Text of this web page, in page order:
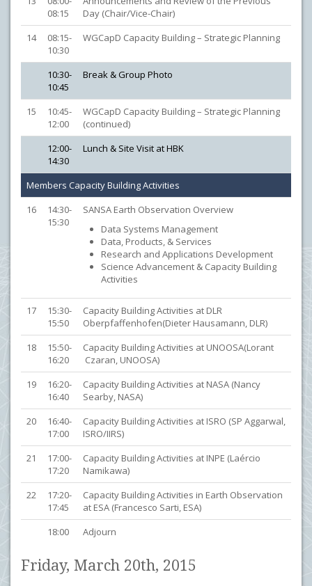
08:15
Day (Chair/Vice-Chair)
14
08:15-
10:30
WGCapD Capacity Building – Strategic Planning
10:30-
10:45
Break & Group Photo
15
10:45-
12:00
WGCapD Capacity Building – Strategic Planning
(continued)
12:00-
14:30
Lunch & Site Visit at HBK
Members Capacity Building Activities
16
14:30-
15:30
SANSA Earth Observation Overview
Data Systems Management
Data, Products, & Services
Research and Applications Development
Science Advancement & Capacity Building
Activities
17
15:30-
15:50
Capacity Building Activities at DLR
Oberpfaffenhofen(Dieter Hausamann, DLR)
18
15:50-
16:20
Capacity Building Activities at UNOOSA(Lorant
Czaran, UNOOSA)
19
16:20-
16:40
Capacity Building Activities at NASA (Nancy
Searby, NASA)
20
16:40-
17:00
Capacity Building Activities at ISRO (SP Aggarwal,
ISRO/IIRS)
21
17:00-
17:20
Capacity Building Activities at INPE (Laércio
Namikawa)
22
17:20-
17:45
Capacity Building Activities in Earth Observation
at ESA (Francesco Sarti, ESA)
18:00
Adjourn
Friday, March 20th, 2015